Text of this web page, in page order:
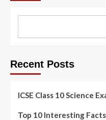
Recent Posts
ICSE Class 10 Science
Top 10 Interesting